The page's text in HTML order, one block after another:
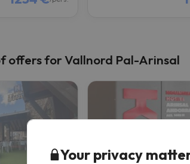
offers for Vallnord Pal-Arinsal
Your privacy